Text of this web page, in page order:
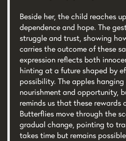
Beside her, the child reaches
dependence and hope. The
struggle and trust, showing
carries the outcome of these
expression reflects both
hinting at a future shaped by
possibility. The apples
nourishment and opportunity,
reminds us that these rewards
Butterflies move through the
gradual change, pointing to
takes time but remains